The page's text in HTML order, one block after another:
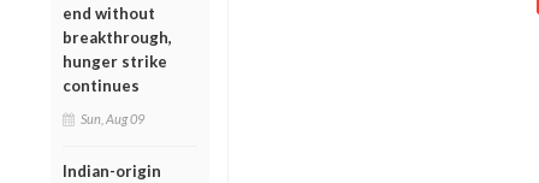
end without
breakthrough,
hunger strike
continues
Sun, Aug 09
Indian-origin